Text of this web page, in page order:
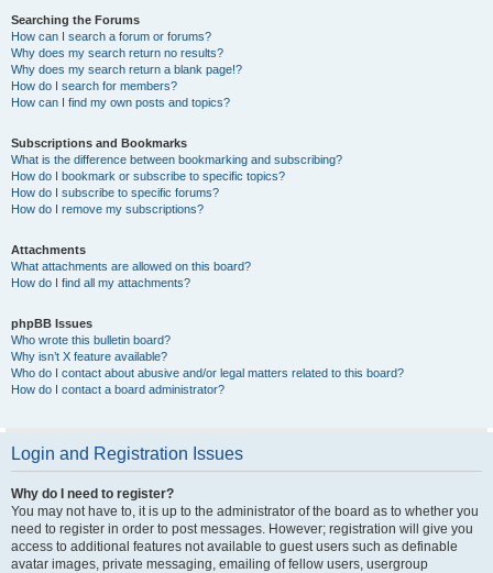
Searching the Forums
How can I search a forum or forums?
Why does my search return no results?
Why does my search return a blank page!?
How do I search for members?
How can I find my own posts and topics?
Subscriptions and Bookmarks
What is the difference between bookmarking and subscribing?
How do I bookmark or subscribe to specific topics?
How do I subscribe to specific forums?
How do I remove my subscriptions?
Attachments
What attachments are allowed on this board?
How do I find all my attachments?
phpBB Issues
Who wrote this bulletin board?
Why isn’t X feature available?
Who do I contact about abusive and/or legal matters related to this board?
How do I contact a board administrator?
Login and Registration Issues
Why do I need to register?
You may not have to, it is up to the administrator of the board as to whether you
need to register in order to post messages. However; registration will give you
access to additional features not available to guest users such as definable
avatar images, private messaging, emailing of fellow users, usergroup